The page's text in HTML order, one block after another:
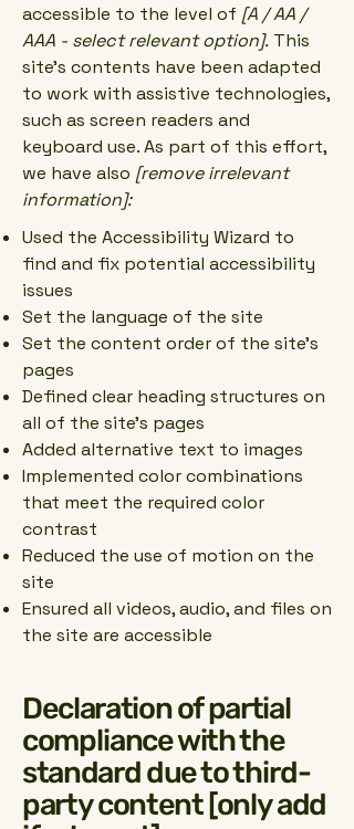
accessible to the level of [A / AA /
AAA - select relevant option]. This
site's contents have been adapted
to work with assistive technologies,
such as screen readers and
keyboard use. As part of this effort,
we have also [remove irrelevant
information]:
Used the Accessibility Wizard to
find and fix potential accessibility
issues
Set the language of the site
Set the content order of the site’s
pages
Defined clear heading structures on
all of the site’s pages
Added alternative text to images
Implemented color combinations
that meet the required color
contrast
Reduced the use of motion on the
site
Ensured all videos, audio, and files on
the site are accessible
Declaration of partial
compliance with the
standard due to third-
party content [only add